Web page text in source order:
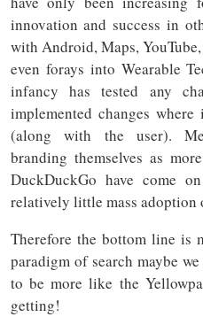
innovation and success in
with Android, Maps,
even forays into Wearable
infancy has tested any
implemented changes
(along with the user).
branding themselves as
DuckDuckGo have come
relatively little mass adoption
Therefore the bottom line is
paradigm of search maybe
to be more like the
getting!